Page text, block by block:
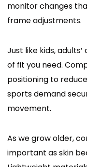
monitor changes
frame adjustments.
Just like kids,
of fit you need.
positioning to
sports demand
movement.
As we grow older,
important as skin